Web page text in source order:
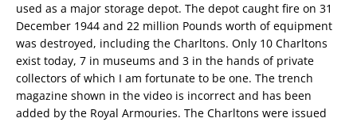
used as a major storage depot. The depot caught fire on 31
December 1944 and 22 million Pounds worth of equipment
was destroyed, including the Charltons. Only 10 Charltons
exist today, 7 in museums and 3 in the hands of private
collectors of which I am fortunate to be one. The trench
magazine shown in the video is incorrect and has been
added by the Royal Armouries. The Charltons were issued